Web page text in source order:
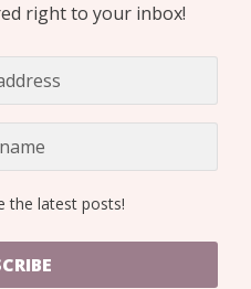
right to your inbox!
the latest posts!